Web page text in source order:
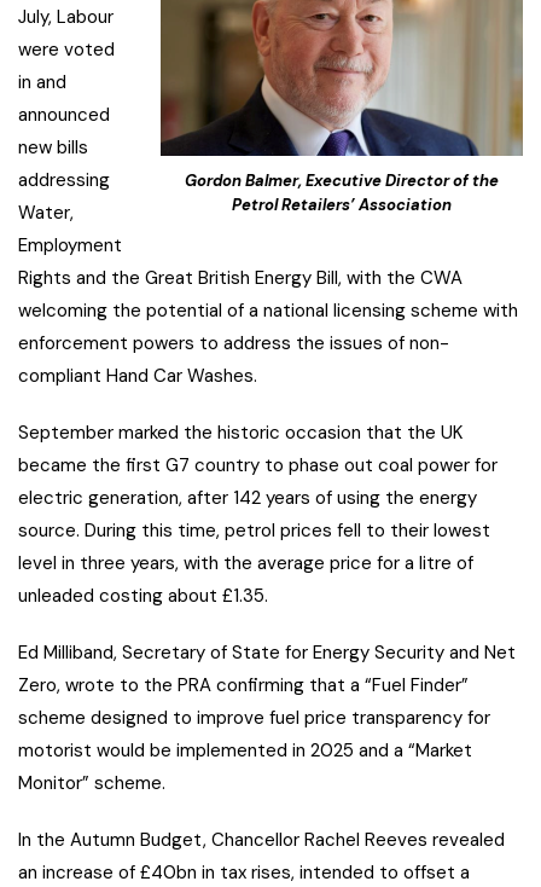
Gordon Balmer, Executive Director of the
Petrol Retailers’ Association
July, Labour
were voted
in and
announced
new bills
addressing
Water,
Employment
Rights and the Great British Energy Bill, with the CWA
welcoming the potential of a national licensing scheme with
enforcement powers to address the issues of non-
compliant Hand Car Washes.
September marked the historic occasion that the UK
became the first G7 country to phase out coal power for
electric generation, after 142 years of using the energy
source. During this time, petrol prices fell to their lowest
level in three years, with the average price for a litre of
unleaded costing about £1.35.
Ed Milliband, Secretary of State for Energy Security and Net
Zero, wrote to the PRA confirming that a “Fuel Finder”
scheme designed to improve fuel price transparency for
motorist would be implemented in 2025 and a “Market
Monitor” scheme.
In the Autumn Budget, Chancellor Rachel Reeves revealed
an increase of £40bn in tax rises, intended to offset a